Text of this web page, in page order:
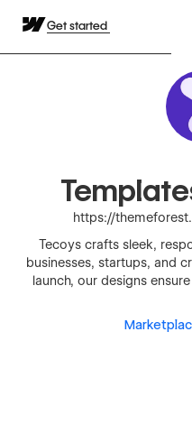
Get started
https://
Tecoys crafts sleek,
businesses, startups, and
launch, our designs